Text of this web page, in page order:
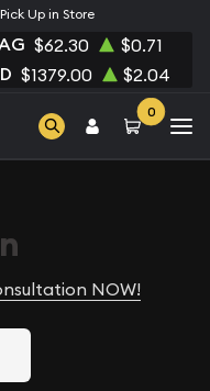
Pick Up in Store
$62.30 $0.71
$1379.00 $2.04
0
NOW!